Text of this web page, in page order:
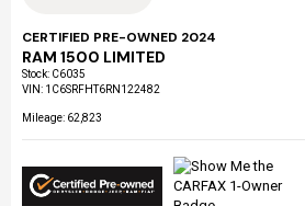
CERTIFIED PRE-OWNED 2024
RAM 1500 LIMITED
Stock: C6035
VIN: 1C6SRFHT6RN122482
Mileage: 62,823